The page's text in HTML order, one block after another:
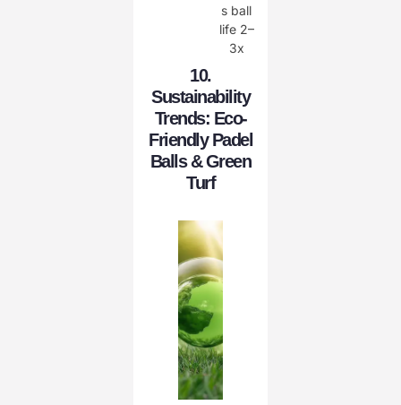
s ball
life 2–
3x
10.
Sustainability
Trends: Eco-
Friendly Padel
Balls & Green
Turf